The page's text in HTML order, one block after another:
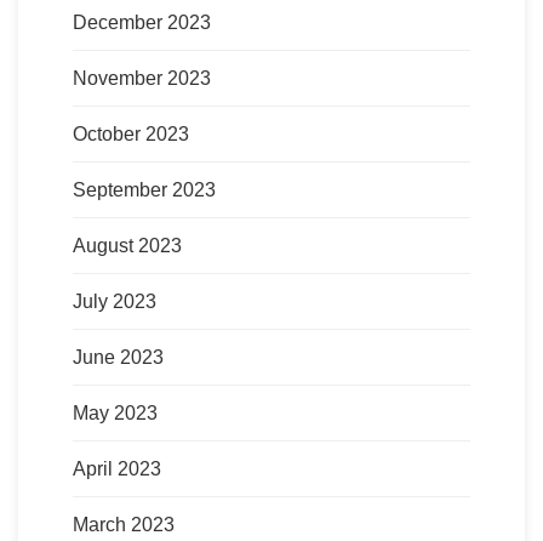
December 2023
November 2023
October 2023
September 2023
August 2023
July 2023
June 2023
May 2023
April 2023
March 2023